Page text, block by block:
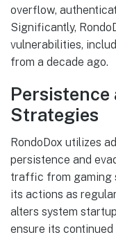
overflow,
Significantly,
vulnerabilities,
from a decade ago.
Persistence
Strategies
RondoDox utilizes
persistence and
traffic from gaming
its actions as
alters system
ensure its